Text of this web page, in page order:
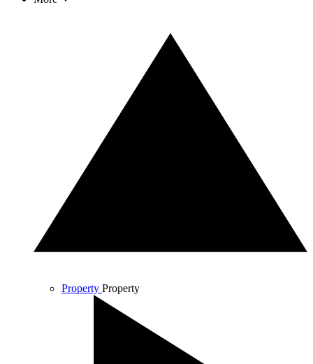
Property Property